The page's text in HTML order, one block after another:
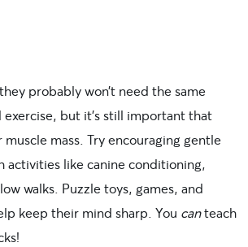
probably won’t need the same
exercise, but it’s still important that
mass. Try encouraging gentle
activities like canine conditioning,
walks. Puzzle toys, games, and
keep their mind sharp. You canteach